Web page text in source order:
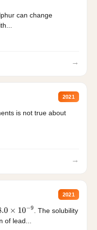
can change
→
2021
is not true about
→
2021
×10−9
. The solubility
of lead...